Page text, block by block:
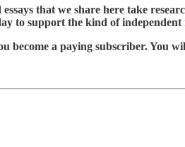
that we share here take
to support the kind of
become a paying subscriber. You